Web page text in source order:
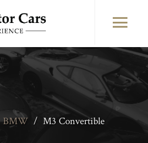
BMW / M3 Convertible